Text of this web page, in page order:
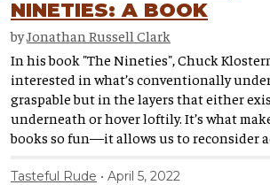
NINETIES: A BOOK
byJonathan Russell Clark
In his book "The Nineties", Chuck
interested in what’s conventionally
graspable but in the layers that either
underneath or hover loftily. It’s what
books so fun—it allows us to reconsider
Tasteful Rude April 5, 2022